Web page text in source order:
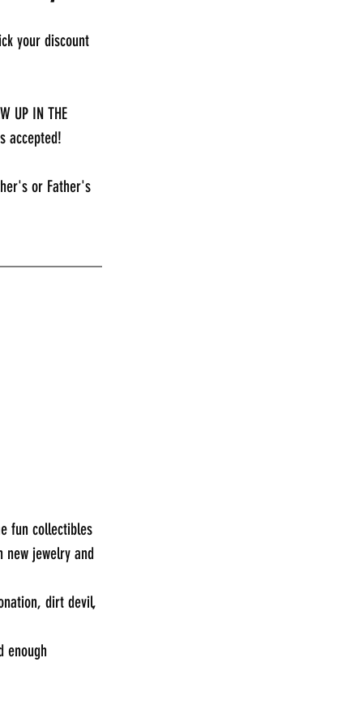
your discount
UP IN THE
accepted!
or Father's
fun collectibles
new jewelry and
dirt devil,
enough